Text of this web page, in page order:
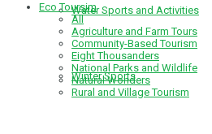
Water Sports and Activities
Winter Sports
Eco Toursim
All
Agriculture and Farm Tours
Community-Based Tourism
Eight Thousanders
National Parks and Wildlife
Natural Wonders
Rural and Village Tourism